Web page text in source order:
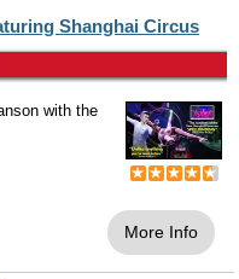
Shanghai Circus
with the
More Info